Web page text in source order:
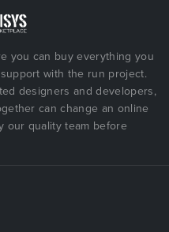
you can buy everything you
with the run project.
designers and developers,
can change an online
our quality team before